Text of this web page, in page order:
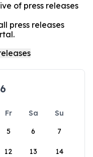
of press releases
press releases
Fr Sa
Su
5 6 7
12 13 14